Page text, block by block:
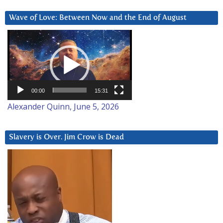
Wave of Love: Between Now and the End of August
Video
Player
00:00 15:31
Alexander Quinn, June 5, 2026
Slavery is Over. Jim Crow is Dead
Player